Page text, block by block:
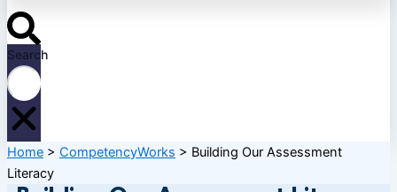
Search
Home > CompetencyWorks > Building Our Assessment
Literacy